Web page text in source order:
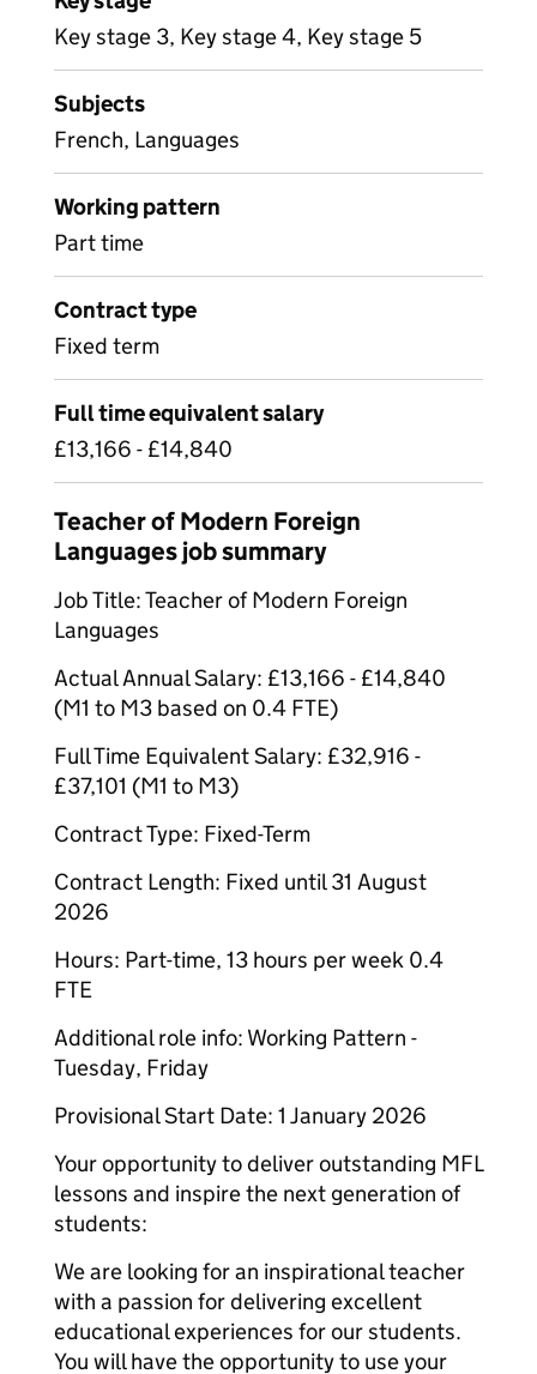
Key stage 3, Key stage 4, Key stage 5
Subjects
French, Languages
Working pattern
Part time
Contract type
Fixed term
Full time equivalent salary
£13,166 - £14,840
Teacher of Modern Foreign
Languages job summary
Job Title: Teacher of Modern Foreign
Languages
Actual Annual Salary: £13,166 - £14,840
(M1 to M3 based on 0.4 FTE)
Full Time Equivalent Salary: £32,916 -
£37,101 (M1 to M3)
Contract Type: Fixed-Term
Contract Length: Fixed until 31 August
2026
Hours: Part-time, 13 hours per week 0.4
FTE
Additional role info: Working Pattern -
Tuesday, Friday
Provisional Start Date: 1 January 2026
Your opportunity to deliver outstanding MFL
lessons and inspire the next generation of
students:
We are looking for an inspirational teacher
with a passion for delivering excellent
educational experiences for our students.
You will have the opportunity to use your